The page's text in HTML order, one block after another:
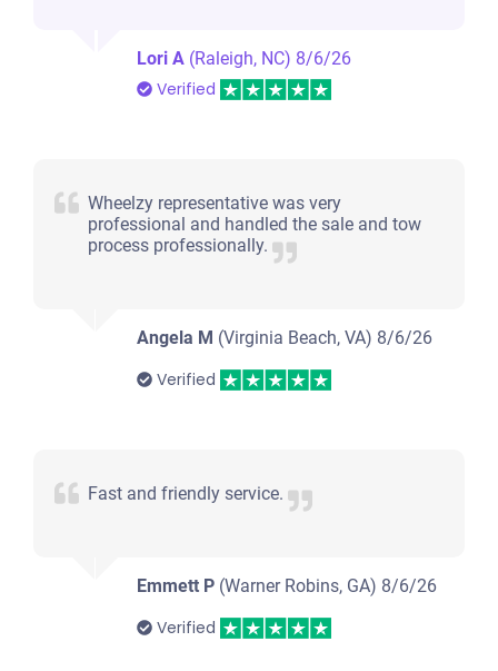
Lori A (Raleigh, NC) 8/6/26
Verified
Wheelzy representative was very
professional and handled the sale and tow
process professionally.
Angela M (Virginia Beach, VA) 8/6/26
Verified
Fast and friendly service.
Emmett P (Warner Robins, GA) 8/6/26
Verified